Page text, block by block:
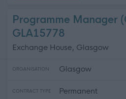
Programme Manager
GLA15778
Exchange House, Glasgow
ORGANISATION Glasgow
CONTRACT TYPE Permanent